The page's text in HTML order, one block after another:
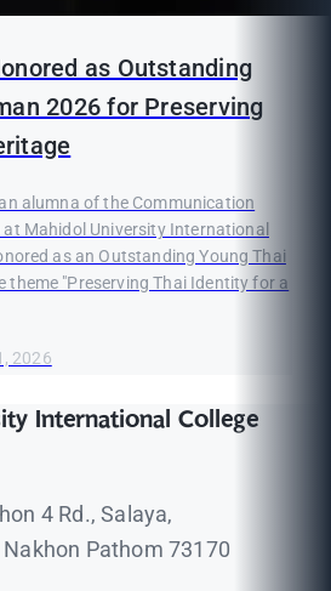
as Outstanding
2026 for Preserving
alumna of the Communication
at Mahidol University International
as an Outstanding Young Thai
theme "Preserving Thai Identity for a
2026
International College
4 Rd., Salaya,
Pathom 73170